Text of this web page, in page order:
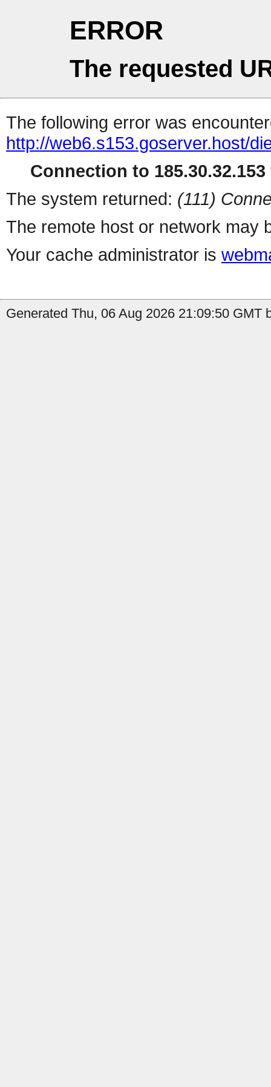
ERROR
The requested
The following error was
http://web6.s153.goserver.host/
Connection to
The system returned: (111)
The remote host or network may
Your cache administrator is
Generated Thu, 06 Aug 2026 21:09:50